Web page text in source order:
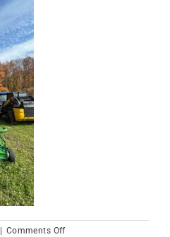
| Comments Offon